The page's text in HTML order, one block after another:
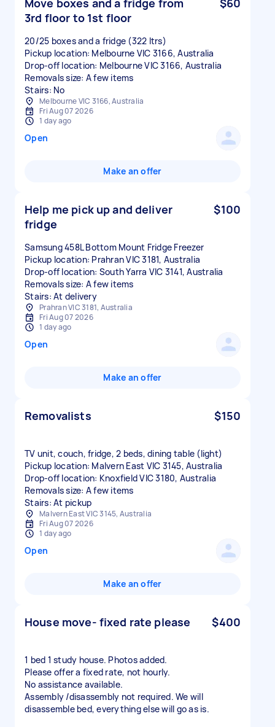
Move boxes and a fridge from
3rd floor to 1st floor
$60
20/25 boxes and a fridge (322 ltrs)
Pickup location: Melbourne VIC 3166, Australia
Drop-off location: Melbourne VIC 3166, Australia
Removals size: A few items
Stairs: No
Melbourne VIC 3166, Australia
Fri Aug 07 2026
1 day ago
Open
Make an offer
Help me pick up and deliver
fridge
$100
Samsung 458L Bottom Mount Fridge Freezer
Pickup location: Prahran VIC 3181, Australia
Drop-off location: South Yarra VIC 3141, Australia
Removals size: A few items
Stairs: At delivery
Prahran VIC 3181, Australia
Fri Aug 07 2026
1 day ago
Open
Make an offer
Removalists $150
TV unit, couch, fridge, 2 beds, dining table (light)
Pickup location: Malvern East VIC 3145, Australia
Drop-off location: Knoxfield VIC 3180, Australia
Removals size: A few items
Stairs: At pickup
Malvern East VIC 3145, Australia
Fri Aug 07 2026
1 day ago
Open
Make an offer
House move- fixed rate please $400
1 bed 1 study house. Photos added.
Please offer a fixed rate, not hourly.
No assistance available.
Assembly /disassembly not required. We will
disassemble bed, everything else will go as is.